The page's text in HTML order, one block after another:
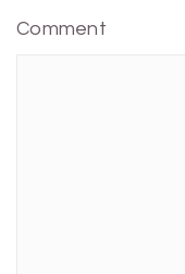
Comment